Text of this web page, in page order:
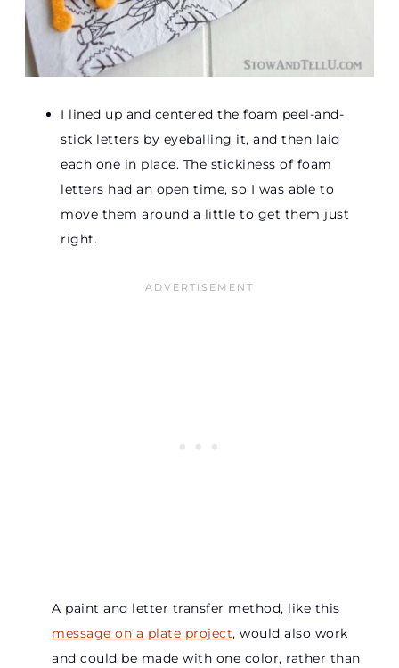
I lined up and centered the foam peel-and-
stick letters by eyeballing it, and then laid
each one in place. The stickiness of foam
letters had an open time, so I was able to
move them around a little to get them just
right.
A paint and letter transfer method, like this
message on a plate project, would also work
and could be made with one color, rather than